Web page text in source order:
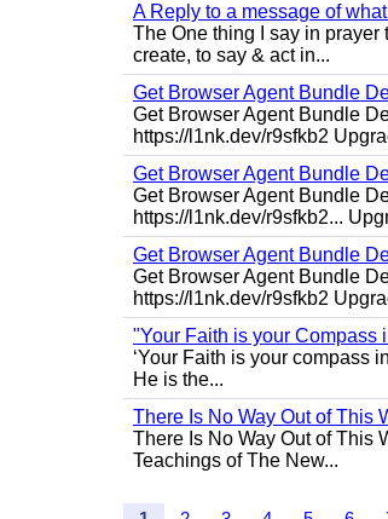
A Reply to a message of
The One thing I say in prayer
create, to say & act in...
Get Browser Agent Bundle
Get Browser Agent Bundle
https://l1nk.dev/r9sfkb2
Get Browser Agent Bundle
Get Browser Agent Bundle
https://l1nk.dev/r9sfkb2...
Get Browser Agent Bundle
Get Browser Agent Bundle
https://l1nk.dev/r9sfkb2
"Your Faith is your Compass
‘Your Faith is your compass
He is the...
There Is No Way Out of This
There Is No Way Out of This
Teachings of The New...